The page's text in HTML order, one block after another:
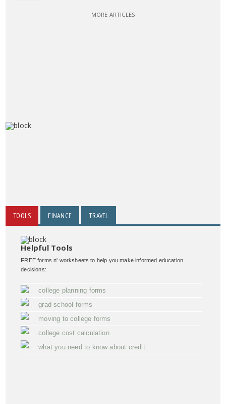
MORE ARTICLES
TOOLS FINANCE TRAVEL
Helpful Tools
FREE forms n' worksheets to help you make informed education
decisions:
college planning forms
grad school forms
moving to college forms
college cost calculation
what you need to know about credit